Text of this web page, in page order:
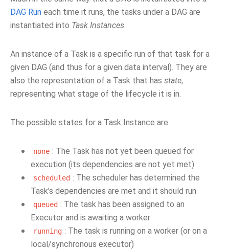
DAG Run each time it runs, the tasks under a DAG are
instantiated into Task Instances.
An instance of a Task is a specific run of that task for a
given DAG (and thus for a given data interval). They are
also the representation of a Task that has state,
representing what stage of the lifecycle it is in.
The possible states for a Task Instance are:
none : The Task has not yet been queued for
execution (its dependencies are not yet met)
scheduled : The scheduler has determined the
Task’s dependencies are met and it should run
queued : The task has been assigned to an
Executor and is awaiting a worker
running : The task is running on a worker (or on a
local/synchronous executor)